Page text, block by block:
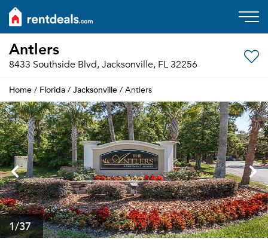
Antlers
8433 Southside Blvd, Jacksonville, FL 32256
Home / Florida / Jacksonville / Antlers
1/37